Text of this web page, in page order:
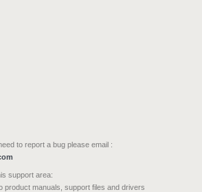
to report a bug please email :
support area:
product manuals, support files and drivers